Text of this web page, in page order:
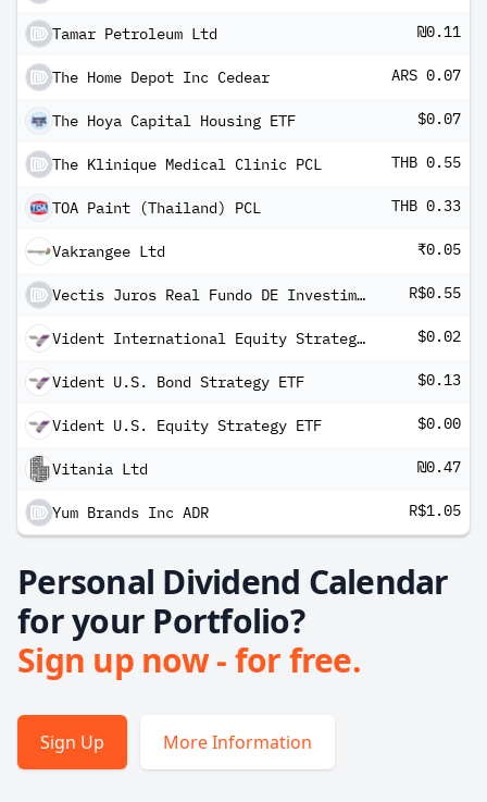
Tamar Petroleum Ltd ₪0.11
The Home Depot Inc Cedear ARS 0.07
The Hoya Capital Housing ETF $0.07
The Klinique Medical Clinic PCL THB 0.55
TOA Paint (Thailand) PCL THB 0.33
Vakrangee Ltd ₹0.05
Vectis Juros Real Fundo DE Investimento Imobiliario-FII R$0.55
Vident International Equity Strategy ETF $0.02
Vident U.S. Bond Strategy ETF $0.13
Vident U.S. Equity Strategy ETF $0.00
Vitania Ltd ₪0.47
Yum Brands Inc ADR R$1.05
Personal Dividend Calendar
for your Portfolio?
Sign up now - for free.
Sign Up More Information